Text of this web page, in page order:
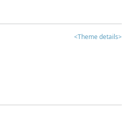
<Theme details>